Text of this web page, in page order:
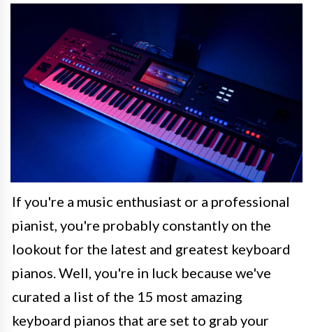
If you're a music enthusiast or a professional
pianist, you're probably constantly on the
lookout for the latest and greatest keyboard
pianos. Well, you're in luck because we've
curated a list of the 15 most amazing
keyboard pianos that are set to grab your